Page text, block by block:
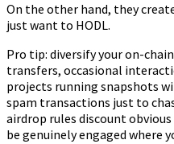
On the other hand, they
just want to HODL.
Pro tip: diversify your on-
transfers, occasional
projects running snapshots
spam transactions just to
airdrop rules discount
be genuinely engaged where